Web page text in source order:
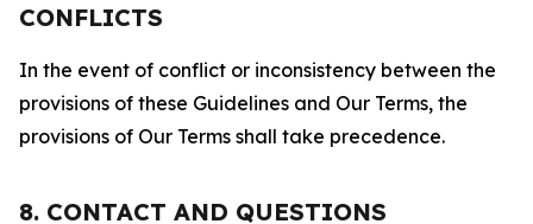
CONFLICTS
In the event of conflict or inconsistency between the
provisions of these Guidelines and Our Terms, the
provisions of Our Terms shall take precedence.
8. CONTACT AND QUESTIONS